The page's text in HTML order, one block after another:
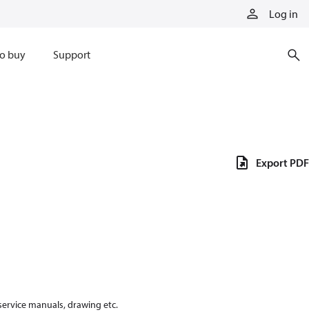
Log in
buy Support
manuals, drawing etc.
Export PDF